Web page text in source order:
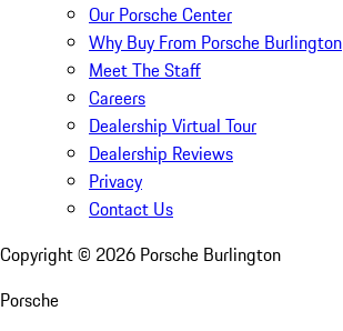
Our Porsche Center
Why Buy From Porsche Burlington
Meet The Staff
Careers
Dealership Virtual Tour
Dealership Reviews
Privacy
Contact Us
Copyright © 2026 Porsche Burlington
Porsche